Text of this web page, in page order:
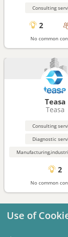
Consulting
2
No common
Teasa
Teasa
Consulting
Diagnostic
2
No common
Use of